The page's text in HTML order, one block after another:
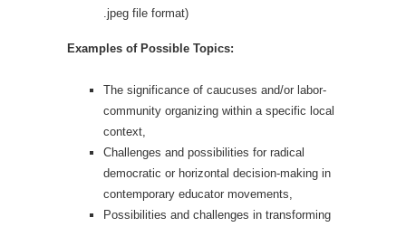
.jpeg file format)
Examples of Possible Topics:
The significance of caucuses and/or labor-
community organizing within a specific local
context,
Challenges and possibilities for radical
democratic or horizontal decision-making in
contemporary educator movements,
Possibilities and challenges in transforming